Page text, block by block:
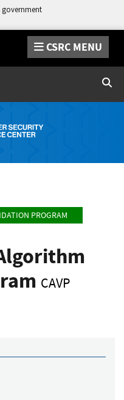
government
CSRC MENU
PROGRAM
CAVP